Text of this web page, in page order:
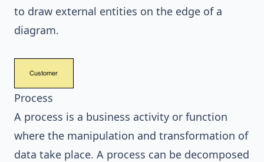
to draw external entities on the edge of a
diagram.
Process
A process is a business activity or function
where the manipulation and transformation of
data take place. A process can be decomposed